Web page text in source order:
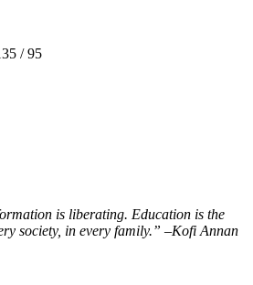
/ 95
is liberating. Education is the
society, in every family.” –Kofi Annan